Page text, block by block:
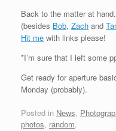
Back to the matter at
(besides Bob, Zach and
Hit me with links please!
*I’m sure that I left some
Get ready for aperture
Monday (probably).
Posted in News,
photos, random.